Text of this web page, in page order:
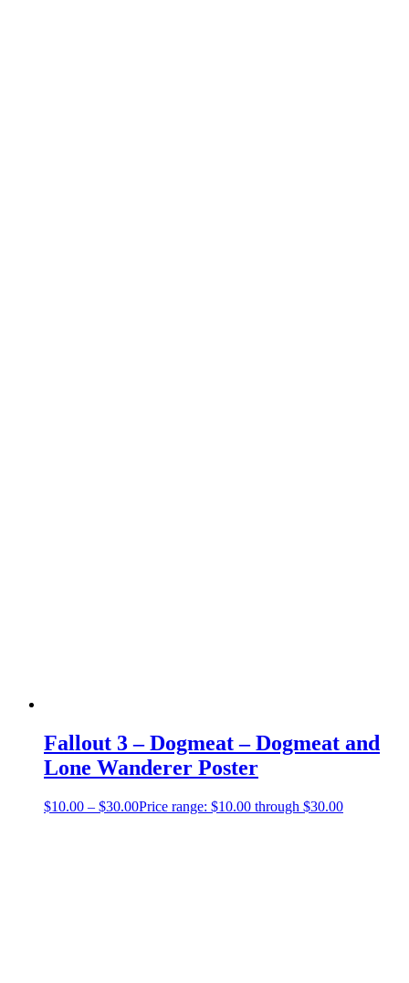
Fallout 3 – Dogmeat – Dogmeat and
Lone Wanderer Poster
$10.00 – $30.00Price range: $10.00 through $30.00